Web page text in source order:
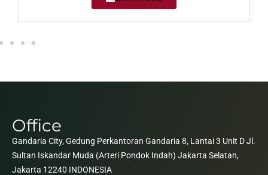
Office
Gandaria City, Gedung Perkantoran Gandaria 8, Lantai 3 Unit D Jl.
Sultan Iskandar Muda (Arteri Pondok Indah) Jakarta Selatan,
Jakarta 12240 INDONESIA